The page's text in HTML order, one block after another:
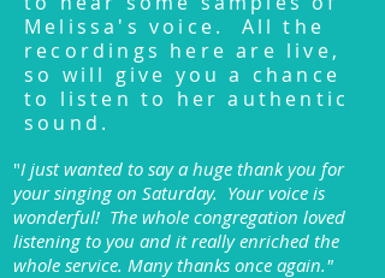
Melissa's voice. All the
recordings here are live,
so will give you a chance
to listen to her authentic
sound.
"I just wanted to say a huge thank you for
your singing on Saturday. Your voice is
wonderful! The whole congregation loved
listening to you and it really enriched the
whole service. Many thanks once again."